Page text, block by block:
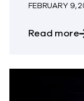
FEBRUARY 9,
Read more